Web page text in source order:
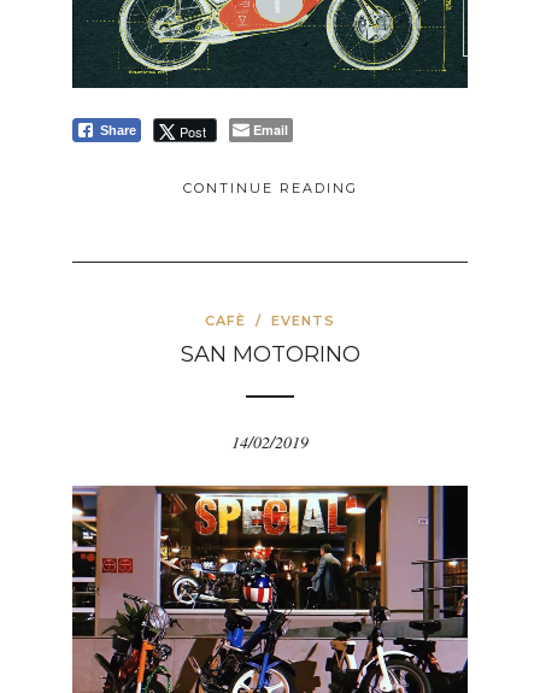
Share Post Email
CONTINUE READING
CAFÈ / EVENTS
SAN MOTORINO
14/02/2019